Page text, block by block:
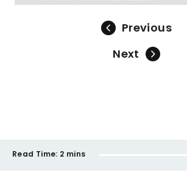
Previous
Next
Read Time: 2 mins